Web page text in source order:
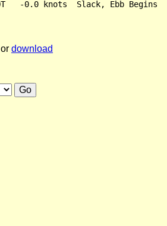
or download